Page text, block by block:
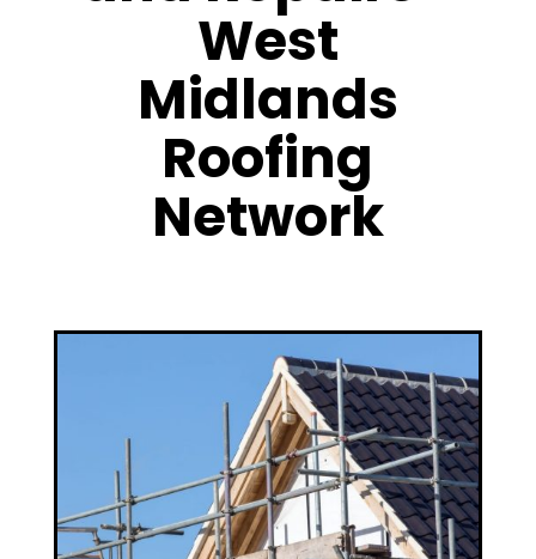
West
Midlands
Roofing
Network